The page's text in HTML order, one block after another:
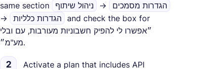
same section
ניהול שיתוף →
הגדרות מסמכים
→
הגדרות כלליות and check the box for
״אפשרו לי להפיק חשבוניות מעורבות, עם ובלי
מע"מ״.
2
Activate a plan that includes API